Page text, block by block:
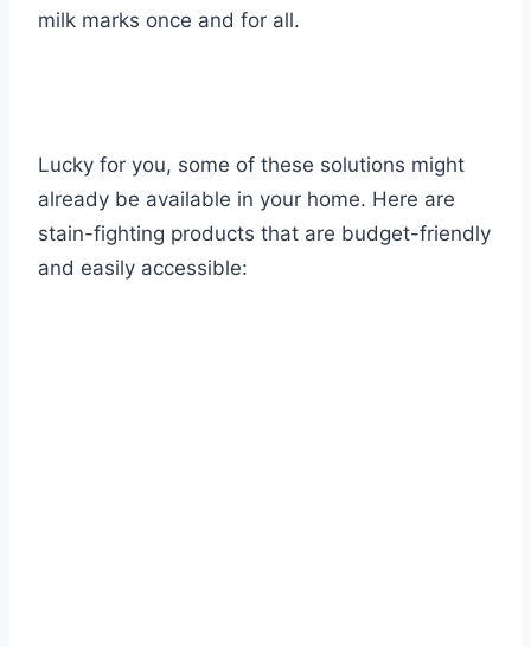
milk marks once and for all.
Lucky for you, some of these solutions might
already be available in your home. Here are
stain-fighting products that are budget-friendly
and easily accessible: